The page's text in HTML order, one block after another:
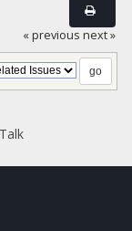
« previous next »